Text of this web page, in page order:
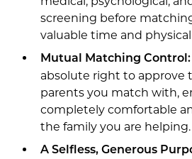
screening before
valuable time and
Mutual Matching Control:
absolute right to approve
parents you match with,
completely comfortable
the family you are helping.
A Selfless, Generous